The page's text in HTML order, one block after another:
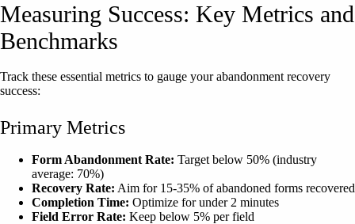
Measuring Success: Key Metrics and
Benchmarks
Track these essential metrics to gauge your abandonment recovery
success:
Primary Metrics
Form Abandonment Rate: Target below 50% (industry
average: 70%)
Recovery Rate: Aim for 15-35% of abandoned forms recovered
Completion Time: Optimize for under 2 minutes
Field Error Rate: Keep below 5% per field